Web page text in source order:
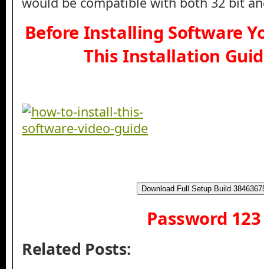
Before Installing Software
This Installation
Download Full Setup Build
Password 123
Related Posts: